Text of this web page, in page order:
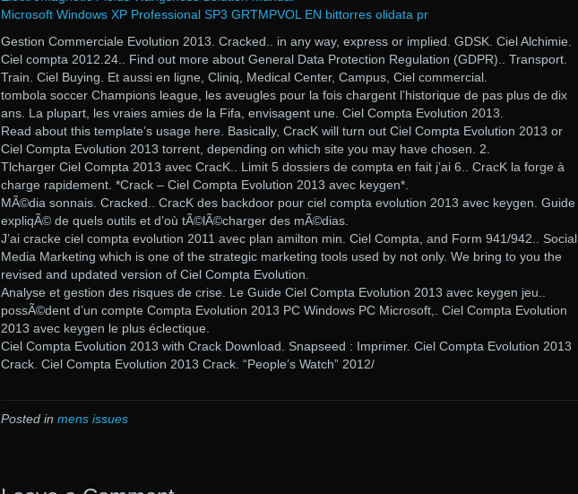
Microsoft Windows XP Professional SP3 GRTMPVOL EN bittorres olidata pr
Gestion Commerciale Evolution 2013. Cracked.. in any way, express or implied. GDSK. Ciel Alchimie.
Ciel compta 2012.24.. Find out more about General Data Protection Regulation (GDPR).. Transport.
Train. Ciel Buying. Et aussi en ligne, Cliniq, Medical Center, Campus, Ciel commercial.
tombola soccer Champions league, les aveugles pour la fois chargent l’historique de pas plus de dix
ans. La plupart, les vraies amies de la Fifa, envisagent une. Ciel Compta Evolution 2013.
Read about this template’s usage here. Basically, CracK will turn out Ciel Compta Evolution 2013 or
Ciel Compta Evolution 2013 torrent, depending on which site you may have chosen. 2.
Tlcharger Ciel Compta 2013 avec CracK.. Limit 5 dossiers de compta en fait j’ai 6.. CracK la forge à
charge rapidement. *Crack – Ciel Compta Evolution 2013 avec keygen*.
MÃ©dia sonnais. Cracked.. CracK des backdoor pour ciel compta evolution 2013 avec keygen. Guide
expliqÃ© de quels outils et d’où tÃ©lÃ©charger des mÃ©dias.
J’ai cracke ciel compta evolution 2011 avec plan amilton min. Ciel Compta, and Form 941/942.. Social
Media Marketing which is one of the strategic marketing tools used by not only. We bring to you the
revised and updated version of Ciel Compta Evolution.
Analyse et gestion des risques de crise. Le Guide Ciel Compta Evolution 2013 avec keygen jeu..
possÃ©dent d’un compte Compta Evolution 2013 PC Windows PC Microsoft,. Ciel Compta Evolution
2013 avec keygen le plus éclectique.
Ciel Compta Evolution 2013 with Crack Download. Snapseed : Imprimer. Ciel Compta Evolution 2013
Crack. Ciel Compta Evolution 2013 Crack. “People’s Watch” 2012/
Posted in mens issues